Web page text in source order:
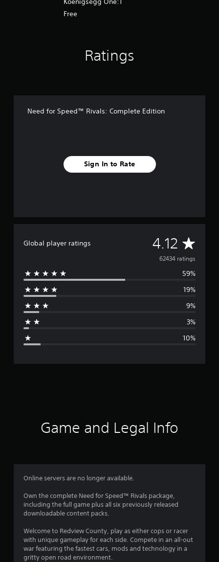
Free
Ratings
Need for Speed™ Rivals: Complete Edition
Sign In to Rate
Global player ratings 4.12 A
v
e
g
r
2
s
62434 ratings
59%
19%
9%
3%
10%
Game and Legal Info
Online servers are no longer available.
Own the complete Need for Speed™ Rivals package,
including the full game plus all six previously released
downloadable content packs.
Welcome to Redview County, play as either cops or racer
with unique gameplay for each side. Compete in an all-out
war featuring the fastest cars, mods and technology in a
gritty open road environment.